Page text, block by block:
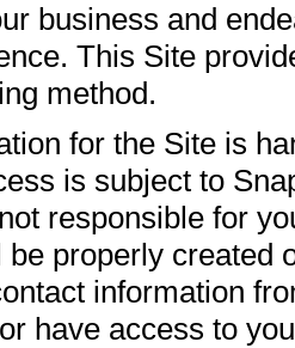
business and
This Site
method.
for the Site is
is subject to
responsible for
properly created
information
have access to